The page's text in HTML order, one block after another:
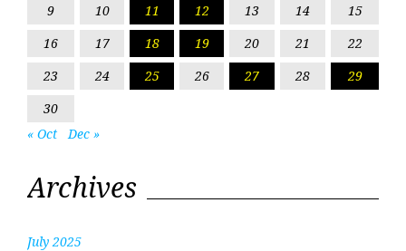
9
10 11 12 13 14
15
16
17 18 19 20 21
22
23
24 25 26 27 28
29
30
« Oct
Dec »
Archives
July 2025